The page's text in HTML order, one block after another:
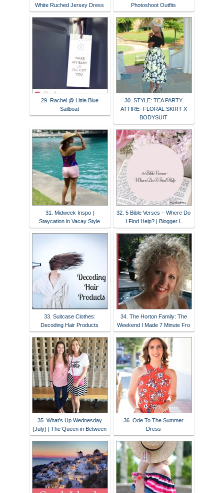
White Ruched Jersey Dress
Photoshoot Outfits
29. Rachel @ Little Blue
Sailboat
30. STYLE: TEA PARTY
ATTIRE- FLORAL SKIRT X
BODYSUIT
31. Midweek Inspo |
Staycation in Vacay Style
32. 5 Bible Verses – Where Do
I Find Help? | Blogger L
33. Suitcase Clothes:
Decoding Hair Products
34. The Horton Family: The
Weekend I Made 7 Minute Fro
35. What's Up Wednesday
{July} | The Queen in Between
36. Ode To The Summer
Dress